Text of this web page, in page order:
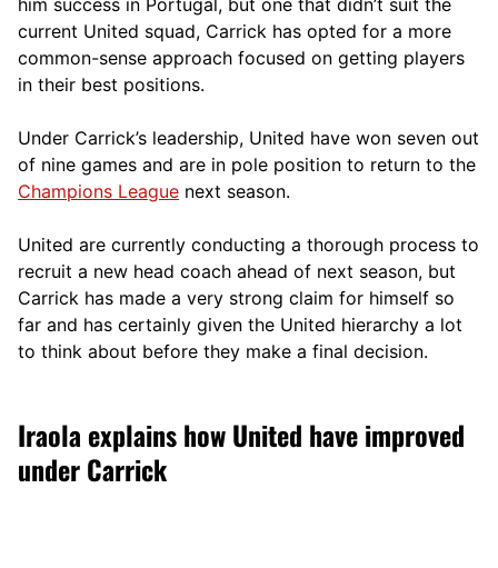
him success in Portugal, but one that didn’t suit the
current United squad, Carrick has opted for a more
common-sense approach focused on getting players
in their best positions.
Under Carrick’s leadership, United have won seven out
of nine games and are in pole position to return to the
Champions League next season.
United are currently conducting a thorough process to
recruit a new head coach ahead of next season, but
Carrick has made a very strong claim for himself so
far and has certainly given the United hierarchy a lot
to think about before they make a final decision.
Iraola explains how United have improved
under Carrick